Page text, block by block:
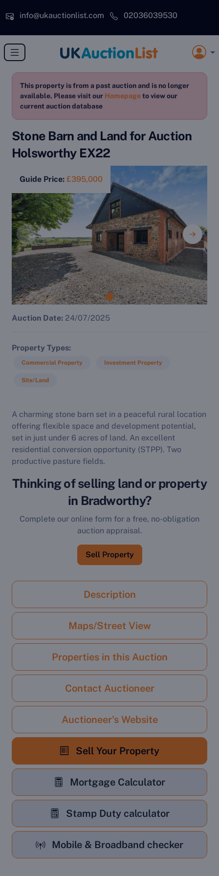
info@ukauctionlist.com
02036039530
This property is from a past auction and is no longer
available. Please visit our Homepageto view our
current auction database
Stone Barn and Land for Auction
Holsworthy EX22
Guide Price: £395,000
Auction Date: 24/07/2025
Property Types
Commercial Property Investment Property
Site/Land
A charming stone barn set in a peaceful rural location
offering flexible space and development potential,
set in just under 6 acres of land. An excellent
residential conversion opportunity (STPP). Two
productive pasture fields.
Thinking of selling land or property
in Bradworthy?
Complete our online form for a free, no-obligation
auction appraisal.
Sell Property
Description
Maps/Street View
Properties in this Auction
Contact Auctioneer
Auctioneer's Website
Sell Your Property
Mortgage Calculator
Stamp Duty calculator
Mobile & Broadband checker